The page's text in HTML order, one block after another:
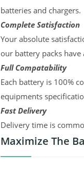
batteries and chargers.
Complete Satisfaction
Your absolute
our battery packs
Full Compatability
Each battery is 100%
equipments
Fast Delivery
Delivery time is
Maximize The